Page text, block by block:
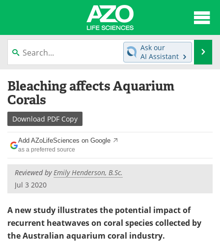
content
News
Lab Equipment Directory
Newsletters
eBooks
Products Videos
Meet the Team
Search Become a Member
Ask our
AI Assistant
Bleaching affects Aquarium
Corals
Download PDF Copy
Add AZoLifeSciences on Google
as a preferred source
Reviewed byEmily Henderson, B.Sc.
Jul 3 2020
A new study illustrates the potential impact of
recurrent heatwaves on coral species collected by
the Australian aquarium coral industry.